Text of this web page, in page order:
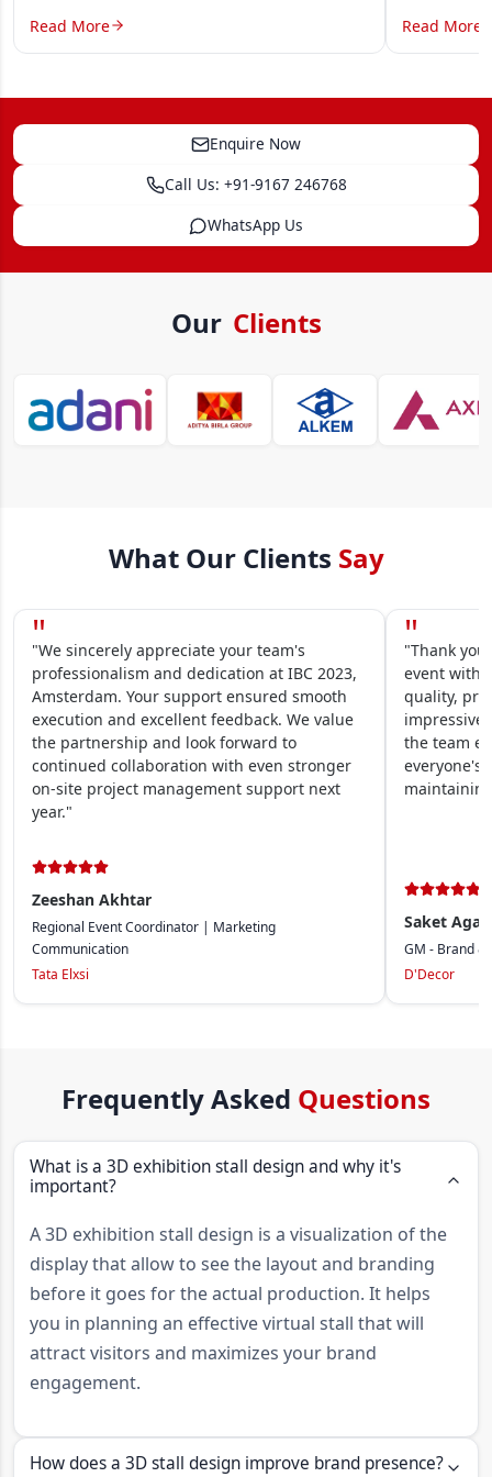
Read More Read More
Enquire Now
Call Us: +91-9167 246768
WhatsApp Us
Our Clients
What Our Clients Say
"
"We sincerely appreciate your team's
professionalism and dedication at IBC 2023,
Amsterdam. Your support ensured smooth
execution and excellent feedback. We value
the partnership and look forward to
continued collaboration with even stronger
on-site project management support next
year."
Zeeshan Akhtar
Regional Event Coordinator | Marketing
Communication
Tata Elxsi
"
"Thank
event
quality,
the team
everyone's
Saket
GM - Brand
D'Decor
Frequently Asked Questions
What is a 3D exhibition stall design and why it's
important?
A 3D exhibition stall design is a visualization of the
display that allow to see the layout and branding
before it goes for the actual production. It helps
you in planning an effective virtual stall that will
attract visitors and maximizes your brand
engagement.
How does a 3D stall design improve brand presence?